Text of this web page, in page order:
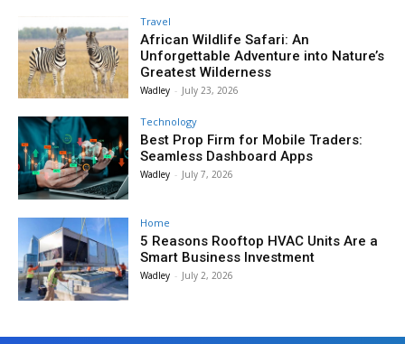
Travel
African Wildlife Safari: An
Unforgettable Adventure into Nature’s
Greatest Wilderness
Wadley - July 23, 2026
Technology
Best Prop Firm for Mobile Traders:
Seamless Dashboard Apps
Wadley - July 7, 2026
Home
5 Reasons Rooftop HVAC Units Are a
Smart Business Investment
Wadley - July 2, 2026